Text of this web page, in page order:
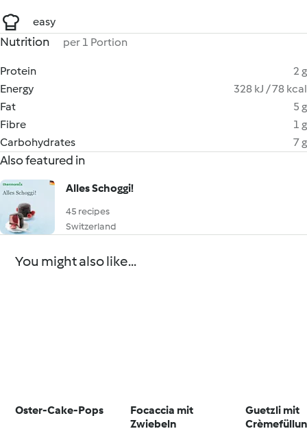
easy
Nutrition per 1 Portion
Protein
2 g
Energy
328 kJ / 78 kcal
Fat
5 g
Fibre
1 g
Carbohydrates
7 g
Also featured in
Alles Schoggi!
45 recipes
Switzerland
You might also like...
Oster-Cake-Pops
Focaccia mit
Zwiebeln
Guetzli mit